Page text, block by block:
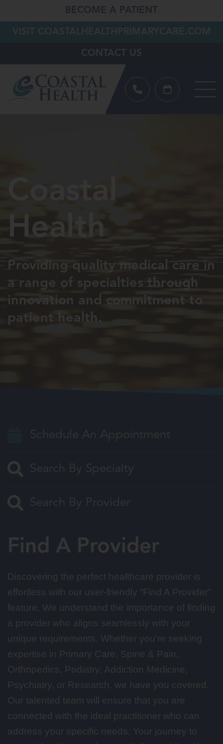
BECOME A PATIENT
VISIT COASTALHEALTHPRIMARYCARE.COM
CONTACT US
Coastal
Health
Providing quality medical care in
a range of specialties through
innovation and commitment to
patient health.
Schedule An Appointment
Find A Provider
Discovering the perfect healthcare provider is
effortless with our user-friendly “Find A Provider”
feature. We understand the importance of finding
a provider who aligns seamlessly with your
unique requirements. Whether you’re seeking
expertise in Primary Care, Spine & Pain,
Orthopedics, Podiatry, Addiction Medicine,
Psychiatry, or Research, we have you covered.
Our talented team will ensure that you are
connected with the ideal practitioner who can
address your specific needs. Your journey to